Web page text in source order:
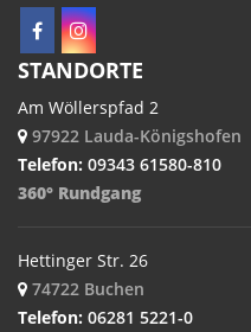
STANDORTE
Am Wöllerspfad 2
97922 Lauda-Königshofen
Telefon: 09343 61580-810
360° Rundgang
Hettinger Str. 26
74722 Buchen
Telefon: 06281 5221-0